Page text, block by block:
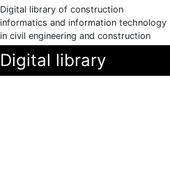
Digital library of construction
informatics and information technology
in civil engineering and construction
Digital library